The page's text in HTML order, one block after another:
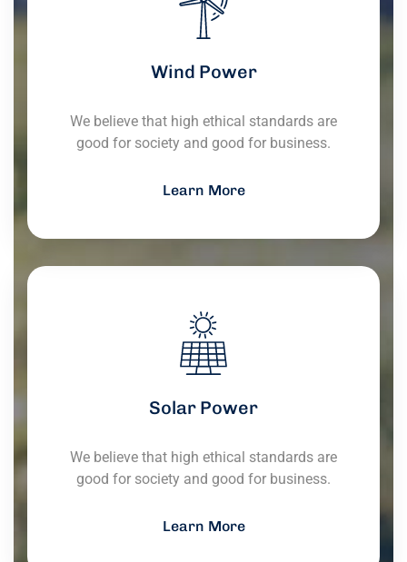
Wind Power
We believe that high ethical standards are
good for society and good for business.
Learn More
Solar Power
We believe that high ethical standards are
good for society and good for business.
Learn More